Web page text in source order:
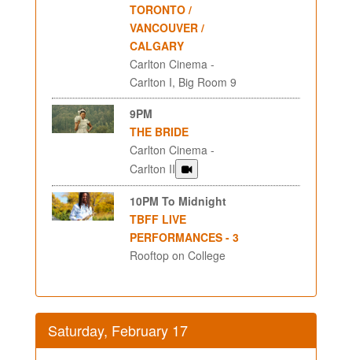
TORONTO /
VANCOUVER /
CALGARY
Carlton Cinema -
Carlton I, Big Room 9
9PM
THE BRIDE
Carlton Cinema -
Carlton II
10PM To Midnight
TBFF LIVE
PERFORMANCES - 3
Rooftop on College
Saturday, February 17